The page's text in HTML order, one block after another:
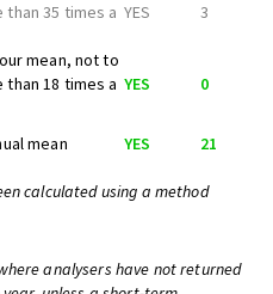
35 times a YES 3
mean, not to
18 times a YES 0
mean YES 21
calculated using a method
analysers have not returned